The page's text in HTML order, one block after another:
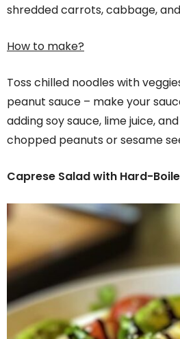
shredded carrots, cabbage,
How to make?
Toss chilled noodles with
peanut sauce – make your
adding soy sauce, lime juice,
chopped peanuts or sesame
Caprese Salad with Hard-